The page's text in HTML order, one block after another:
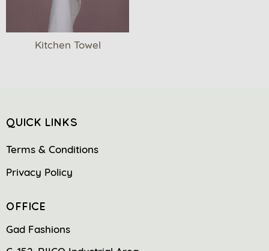
Kitchen Towel
QUICK LINKS
Terms & Conditions
Privacy Policy
OFFICE
Gad Fashions